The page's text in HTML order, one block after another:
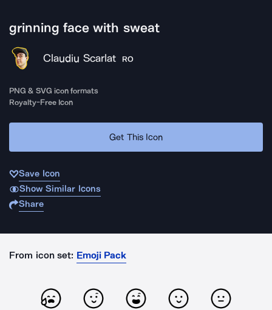
grinning face with sweat
Claudiu Scarlat RO
PNG & SVG icon formats
Royalty-Free Icon
Get This Icon
Save Icon
Show Similar Icons
Share
From icon set: Emoji Pack